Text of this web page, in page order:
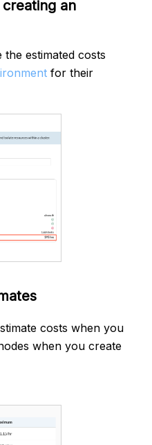
an
estimated costs
for their
costs when you
when you create